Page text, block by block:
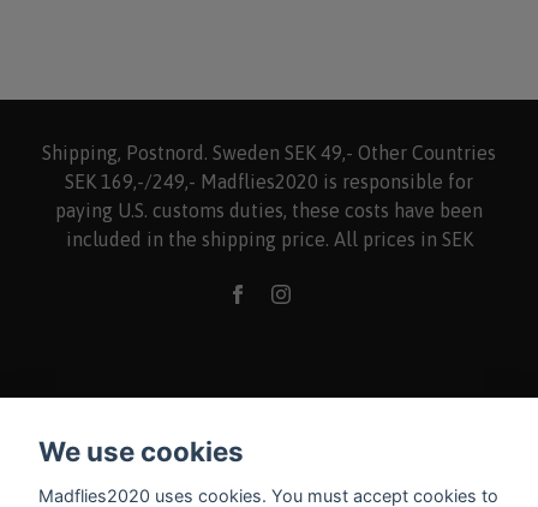
Shipping, Postnord. Sweden SEK 49,- Other Countries
SEK 169,-/249,- Madflies2020 is responsible for
paying U.S. customs duties, these costs have been
included in the shipping price. All prices in SEK
Kontakt
Terms and conditions
We use cookies
Madflies2020 uses cookies. You must accept cookies to